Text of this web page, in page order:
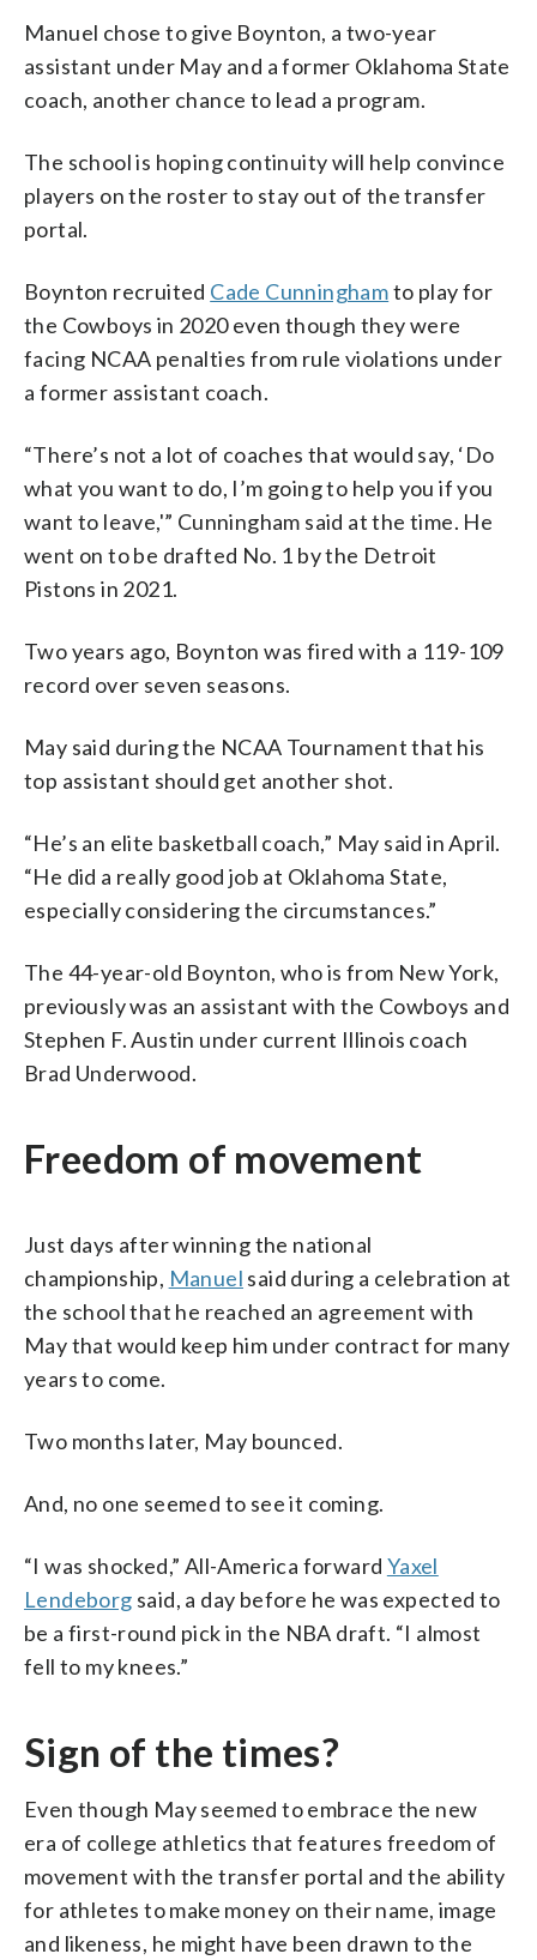
Manuel chose to give Boynton, a two-year
assistant under May and a former Oklahoma State
coach, another chance to lead a program.
The school is hoping continuity will help convince
players on the roster to stay out of the transfer
portal.
Boynton recruited Cade Cunninghamto play for
the Cowboys in 2020 even though they were
facing NCAA penalties from rule violations under
a former assistant coach.
“There’s not a lot of coaches that would say, ‘Do
what you want to do, I’m going to help you if you
want to leave,'” Cunningham said at the time. He
went on to be drafted No. 1 by the Detroit
Pistons in 2021.
Two years ago, Boynton was fired with a 119-109
record over seven seasons.
May said during the NCAA Tournament that his
top assistant should get another shot.
“He’s an elite basketball coach,” May said in April.
“He did a really good job at Oklahoma State,
especially considering the circumstances.”
The 44-year-old Boynton, who is from New York,
previously was an assistant with the Cowboys and
Stephen F. Austin under current Illinois coach
Brad Underwood.
Freedom of movement
Just days after winning the national
championship, Manuel said during a celebration at
the school that he reached an agreement with
May that would keep him under contract for many
years to come.
Two months later, May bounced.
And, no one seemed to see it coming.
“I was shocked,” All-America forward Yaxel
Lendeborg said, a day before he was expected to
be a first-round pick in the NBA draft. “I almost
fell to my knees.”
Sign of the times?
Even though May seemed to embrace the new
era of college athletics that features freedom of
movement with the transfer portal and the ability
for athletes to make money on their name, image
and likeness, he might have been drawn to the